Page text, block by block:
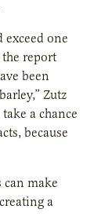
exceed one
report
been
Zutz
a chance
because
can make
a